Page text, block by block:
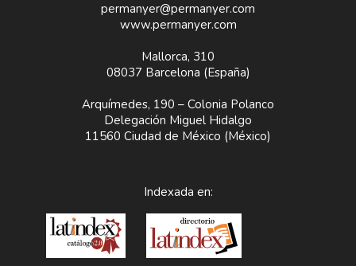
permanyer@permanyer.com
www.permanyer.com
Mallorca, 310
08037 Barcelona (España)
Arquímedes, 190 – Colonia Polanco
Delegación Miguel Hidalgo
11560 Ciudad de México (México)
Indexada en: